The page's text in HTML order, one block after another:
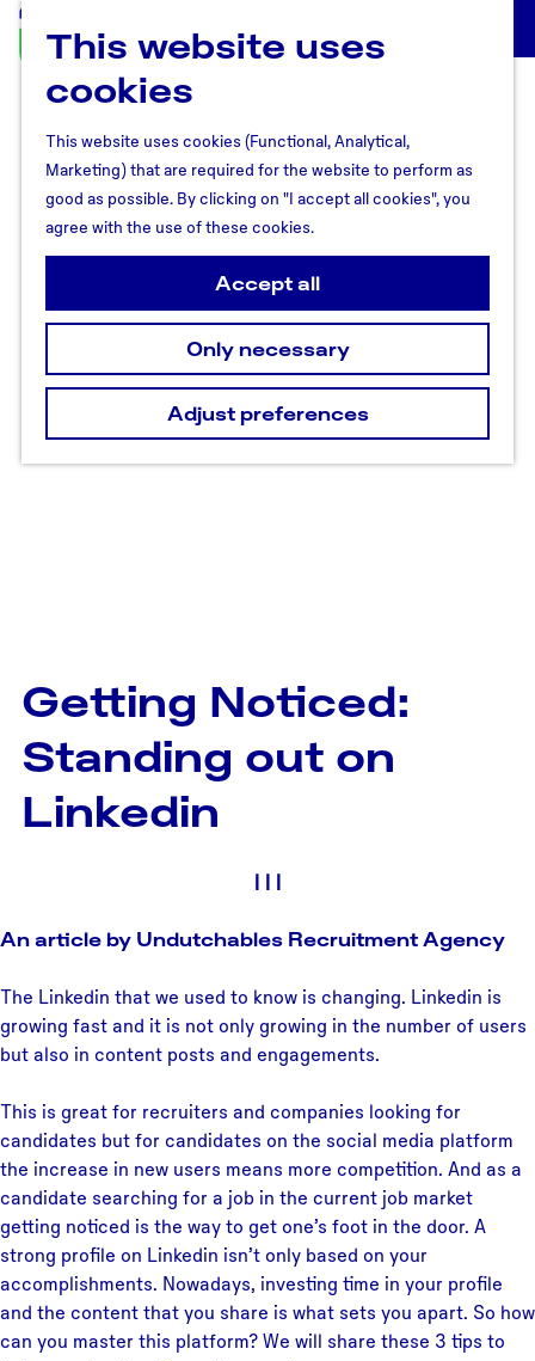
This website uses
cookies
This website uses cookies (Functional, Analytical,
Marketing) that are required for the website to perform as
good as possible. By clicking on "I accept all cookies", you
agree with the use of these cookies.
Accept all
Only necessary
Adjust preferences
U
t
r
e
c
h
t
R
g
o
n
Getting Noticed:
Standing out on
Linkedin
| | |
An article by Undutchables Recruitment Agency
The Linkedin that we used to know is changing. Linkedin is
growing fast and it is not only growing in the number of users
but also in content posts and engagements.
This is great for recruiters and companies looking for
candidates but for candidates on the social media platform
the increase in new users means more competition. And as a
candidate searching for a job in the current job market
getting noticed is the way to get one’s foot in the door. A
strong profile on Linkedin isn’t only based on your
accomplishments. Nowadays, investing time in your profile
and the content that you share is what sets you apart. So how
can you master this platform? We will share these 3 tips to